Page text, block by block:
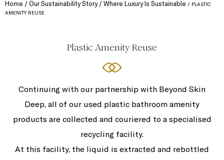
Home Our Sustainability Story Where Luxury Is Sustainable
PLASTIC
AMENITY REUSE
Plastic Amenity Reuse
Continuing with our partnership with Beyond Skin
Deep, all of our used plastic bathroom amenity
products are collected and couriered to a specialised
recycling facility.
At this facility, the liquid is extracted and rebottled